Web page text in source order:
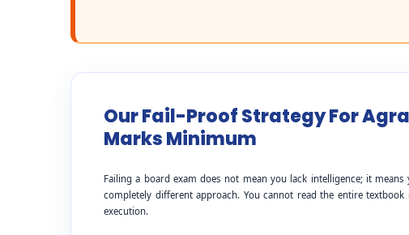
Our Fail-Proof Strategy For
Marks Minimum
Failing a board exam does not mean you lack intelligence; it
completely different approach. You cannot read the entire
execution.